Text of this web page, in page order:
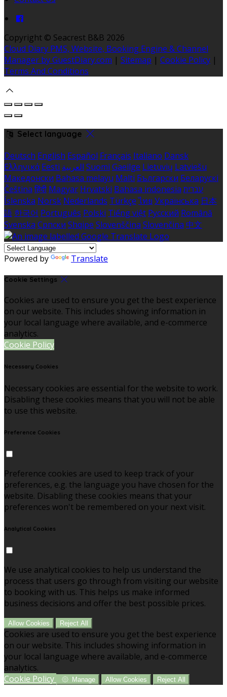
Copyright © Seacrest B&B 2026
Cloud Diary PMS, Website, Booking Engine & Channel
Manager by GuestDiary.com | Sitemap | Cookie Policy |
Terms And Conditions
Select language
Deutsch English Español Français Italiano Dansk
Ελληνικά Eesti العربية Suomi Gaeilge Lietuvių Latviešu
Македонски Bahasa melayu Malti Български Беларускі
Čeština हिंदी Magyar Hrvatski Bahasa indonesia עברית
Íslenska Norsk Nederlands Türkçe ไทย Українська 日本
語 한국어 Português Polski Tiếng việt Русский Română
Svenska Српски Shqipe Slovenščina Slovenčina 中文
Powered by Translate
Cookie Settings
Cookies are used to ensure you get the best experience
on our website. This includes showing information in
your local language where available, and e-commerce
analytics.
Cookie Policy
Necessary Cookies
Necessary cookies are essential for the website to work.
Disabling these cookies means that you will not be able
to use this website.
Preference Cookies
Preference cookies are used to keep track of your
preferences, e.g. the language you have chosen for the
website. Disabling these cookies means that your
preferences won't be remembered on your next visit.
Analytical Cookies
We use analytical cookies to help us understand the
process that users go through from visiting our website
to booking with us. This helps us make informed
business decisions and offer the best possible prices.
Allow Cookies Reject All
Cookies are used to ensure you get the best experience
on our website. This includes showing information in
your local language where available, and e-commerce
analytics.
Cookie Policy
Manage Allow Cookies Reject All